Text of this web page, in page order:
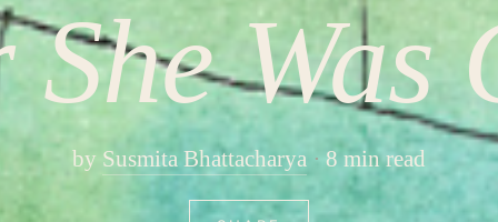
Was
by Susmita Bhattacharya 8 min read